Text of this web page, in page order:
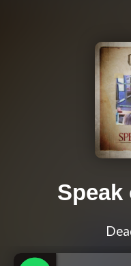
Speak